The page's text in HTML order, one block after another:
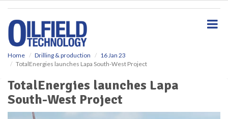
Home Drilling & production
16 Jan 23
TotalEnergies launches Lapa South-West Project
TotalEnergies launches Lapa
South-West Project